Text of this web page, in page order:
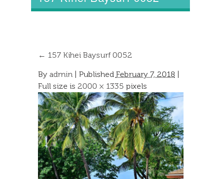
← 157 Kihei Baysurf 0052
By admin | Published February 7, 2018 |
Full size is 2000 × 1335 pixels